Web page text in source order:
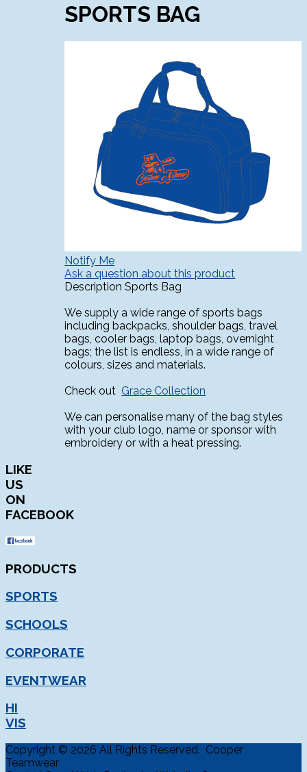
SPORTS BAG
Notify Me
Ask a question about this product
Description Sports Bag
We supply a wide range of sports bags
including backpacks, shoulder bags, travel
bags, cooler bags, laptop bags, overnight
bags; the list is endless, in a wide range of
colours, sizes and materials.
Check out Grace Collection
We can personalise many of the bag styles
with your club logo, name or sponsor with
embroidery or with a heat pressing.
LIKE
US
ON
FACEBOOK
PRODUCTS
SPORTS
SCHOOLS
CORPORATE
EVENTWEAR
HI
VIS
Copyright © 2026 All Rights Reserved. Cooper
Teamwear